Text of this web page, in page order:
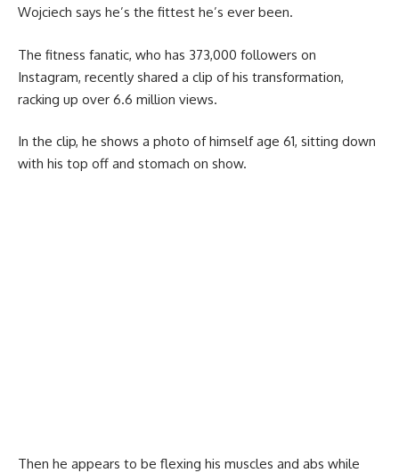
Wojciech says he’s the fittest he’s ever been.
The fitness fanatic, who has 373,000 followers on
Instagram, recently shared a clip of his transformation,
racking up over 6.6 million views.
In the clip, he shows a photo of himself age 61, sitting down
with his top off and stomach on show.
Then he appears to be flexing his muscles and abs while